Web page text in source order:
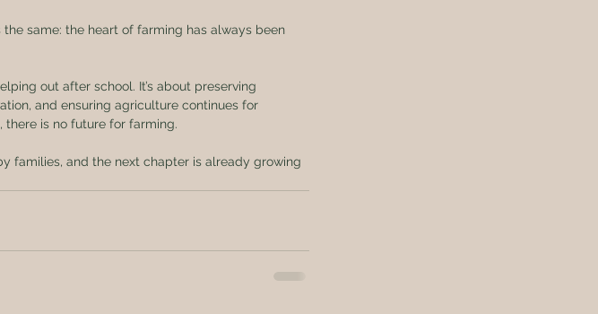
same: the heart of farming has always been
out after school. It’s about preserving
and ensuring agriculture continues for
is no future for farming.
families, and the next chapter is already growing